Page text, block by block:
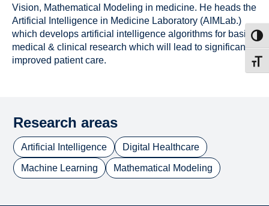
Vision, Mathematical Modeling in medicine. He heads the
Artificial Intelligence in Medicine Laboratory (AIMLab.)
which develops artificial intelligence algorithms for basic
medical & clinical research which will lead to significantly
improved patient care.
Research areas
Artificial Intelligence Digital Healthcare
Machine Learning Mathematical Modeling